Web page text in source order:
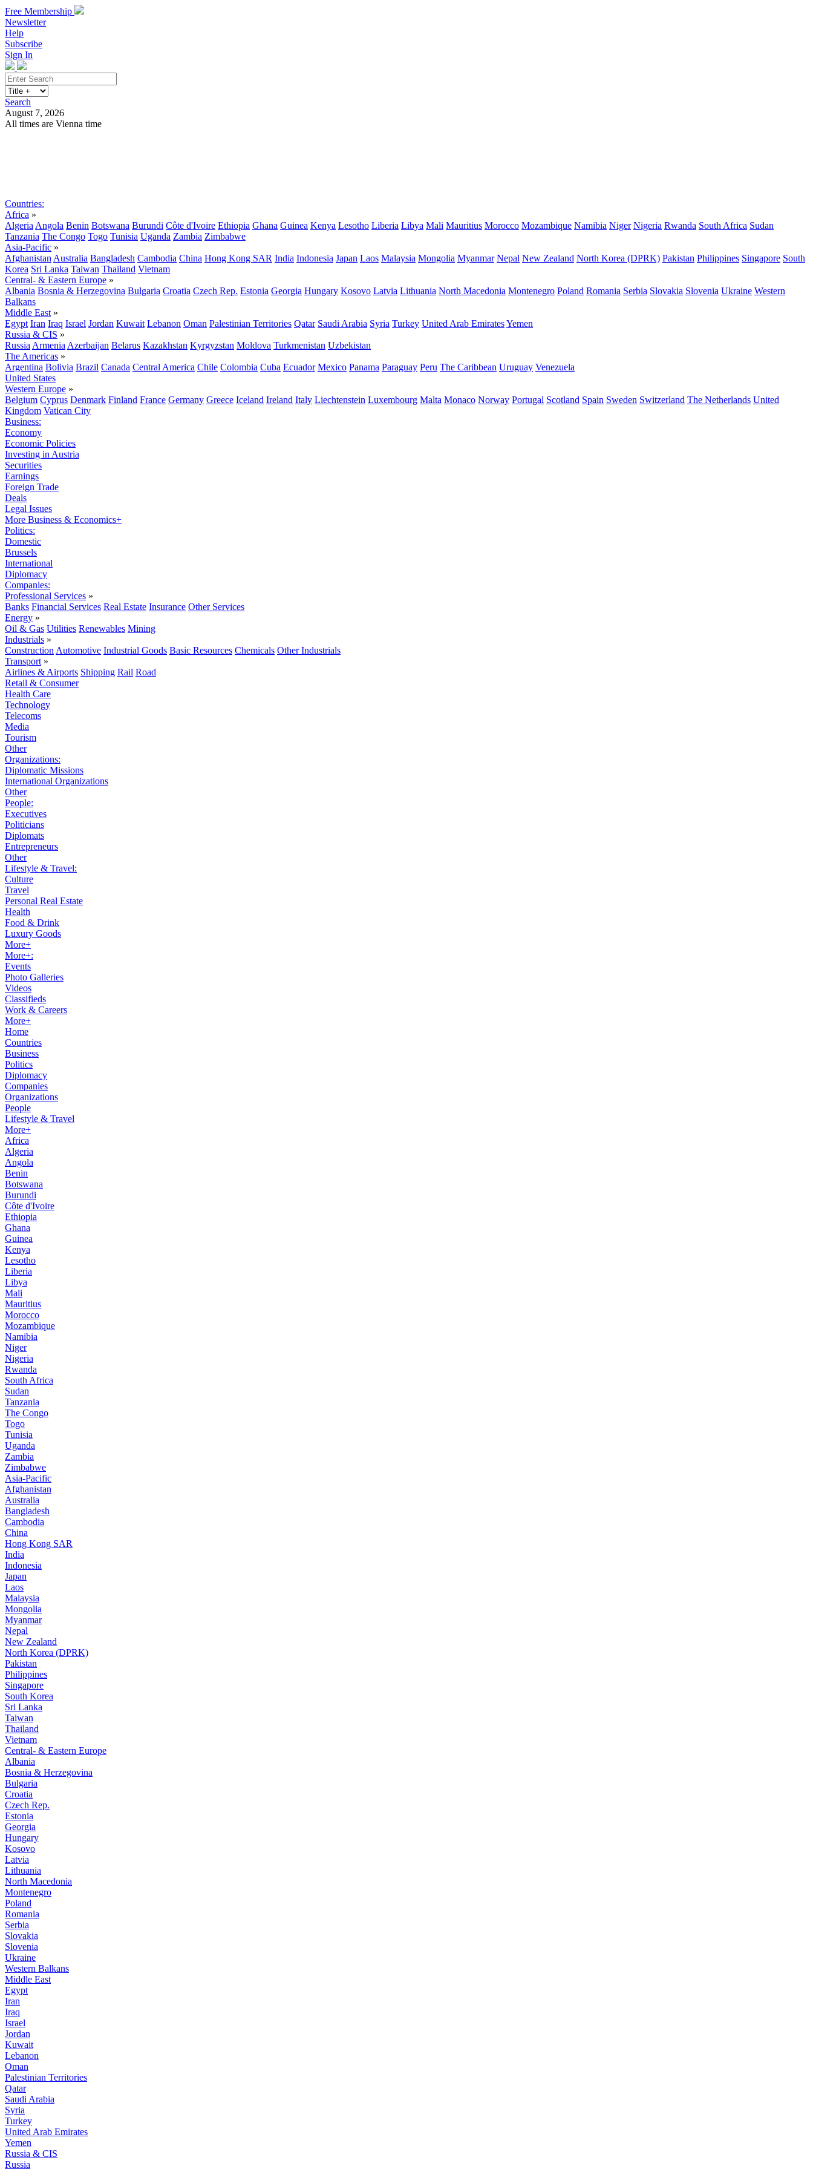
Free Membership
Newsletter
Help
Subscribe
Sign In
Search
August 7, 2026
All times are Vienna time
Countries:
Africa »
Algeria Angola Benin Botswana Burundi Côte d'Ivoire Ethiopia Ghana Guinea Kenya Lesotho Liberia Libya Mali Mauritius Morocco Mozambique Namibia Niger Nigeria Rwanda South Africa Sudan
Tanzania The Congo Togo Tunisia Uganda Zambia Zimbabwe
Asia-Pacific »
Afghanistan Australia Bangladesh Cambodia China Hong Kong SAR India Indonesia Japan Laos Malaysia Mongolia Myanmar Nepal New Zealand North Korea (DPRK) Pakistan Philippines Singapore South
Korea Sri Lanka Taiwan Thailand Vietnam
Central- & Eastern Europe »
Albania Bosnia & Herzegovina Bulgaria Croatia Czech Rep. Estonia Georgia Hungary Kosovo Latvia Lithuania North Macedonia Montenegro Poland Romania Serbia Slovakia Slovenia Ukraine Western
Balkans
Middle East »
Egypt Iran Iraq Israel Jordan Kuwait Lebanon Oman Palestinian Territories Qatar Saudi Arabia Syria Turkey United Arab EmiratesYemen
Russia & CIS »
Russia Armenia Azerbaijan Belarus Kazakhstan Kyrgyzstan Moldova Turkmenistan Uzbekistan
The Americas »
Argentina Bolivia Brazil Canada Central America Chile Colombia Cuba Ecuador Mexico Panama Paraguay Peru The Caribbean Uruguay Venezuela
United States
Western Europe »
Belgium Cyprus Denmark Finland France Germany Greece Iceland Ireland Italy Liechtenstein Luxembourg Malta Monaco Norway Portugal Scotland Spain Sweden Switzerland The Netherlands United
Kingdom Vatican City
Business:
Economy
Economic Policies
Investing in Austria
Securities
Earnings
Foreign Trade
Deals
Legal Issues
More Business & Economics+
Politics:
Domestic
Brussels
International
Diplomacy
Companies:
Professional Services »
Banks Financial Services Real Estate Insurance Other Services
Energy »
Oil & Gas Utilities Renewables Mining
Industrials »
Construction Automotive Industrial Goods Basic Resources Chemicals Other Industrials
Transport »
Airlines & Airports Shipping Rail Road
Retail & Consumer
Health Care
Technology
Telecoms
Media
Tourism
Other
Organizations:
Diplomatic Missions
International Organizations
Other
People:
Executives
Politicians
Diplomats
Entrepreneurs
Other
Lifestyle & Travel:
Culture
Travel
Personal Real Estate
Health
Food & Drink
Luxury Goods
More+
More+:
Events
Photo Galleries
Videos
Classifieds
Work & Careers
More+
Home
Countries
Business
Politics
Diplomacy
Companies
Organizations
People
Lifestyle & Travel
More+
Africa
Algeria
Angola
Benin
Botswana
Burundi
Côte d'Ivoire
Ethiopia
Ghana
Guinea
Kenya
Lesotho
Liberia
Libya
Mali
Mauritius
Morocco
Mozambique
Namibia
Niger
Nigeria
Rwanda
South Africa
Sudan
Tanzania
The Congo
Togo
Tunisia
Uganda
Zambia
Zimbabwe
Asia-Pacific
Afghanistan
Australia
Bangladesh
Cambodia
China
Hong Kong SAR
India
Indonesia
Japan
Laos
Malaysia
Mongolia
Myanmar
Nepal
New Zealand
North Korea (DPRK)
Pakistan
Philippines
Singapore
South Korea
Sri Lanka
Taiwan
Thailand
Vietnam
Central- & Eastern Europe
Albania
Bosnia & Herzegovina
Bulgaria
Croatia
Czech Rep.
Estonia
Georgia
Hungary
Kosovo
Latvia
Lithuania
North Macedonia
Montenegro
Poland
Romania
Serbia
Slovakia
Slovenia
Ukraine
Western Balkans
Middle East
Egypt
Iran
Iraq
Israel
Jordan
Kuwait
Lebanon
Oman
Palestinian Territories
Qatar
Saudi Arabia
Syria
Turkey
United Arab Emirates
Yemen
Russia & CIS
Russia